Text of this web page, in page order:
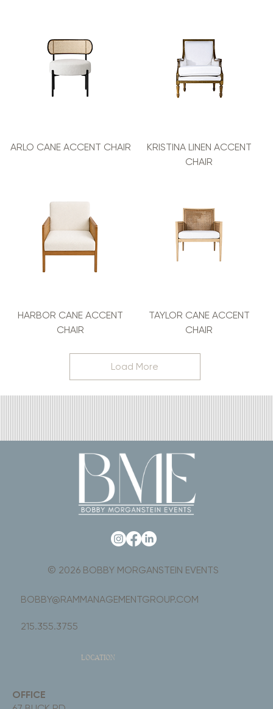
ARLO CANE ACCENT CHAIR
KRISTINA LINEN ACCENT
CHAIR
HARBOR CANE ACCENT
CHAIR
TAYLOR CANE ACCENT
CHAIR
Load More
LOCATION
OFFICE
© 2026 BOBBY MORGANSTEIN EVENTS
BOBBY@RAMMANAGEMENTGROUP.COM
215.355.3755